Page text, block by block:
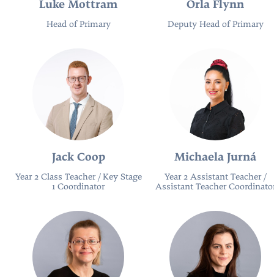
Luke Mottram
Head of Primary
Orla Flynn
Deputy Head of Primary
Jack Coop
Year 2 Class Teacher / Key Stage
1 Coordinator
Michaela Jurná
Year 2 Assistant Teacher /
Assistant Teacher